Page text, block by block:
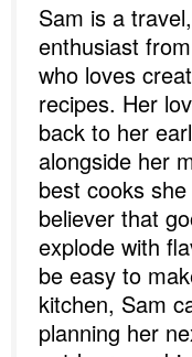
Sam is a
enthusiast
who loves
recipes. Her
back to her
alongside her
best cooks
believer that
explode with
be easy to
kitchen, Sam
planning her